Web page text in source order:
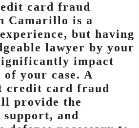
card fraud
Camarillo is a
but having
lawyer by your
impact
your case. A
credit card fraud
provide the
support, and